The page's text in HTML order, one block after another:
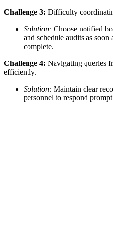
Challenge 3: Difficulty
Solution: Choose notified
and schedule audits as soon
complete.
Challenge 4: Navigating queries
efficiently.
Solution: Maintain clear
personnel to respond